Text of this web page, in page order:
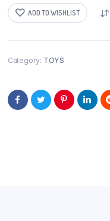
ADD TO WISHLIST
Category: TOYS